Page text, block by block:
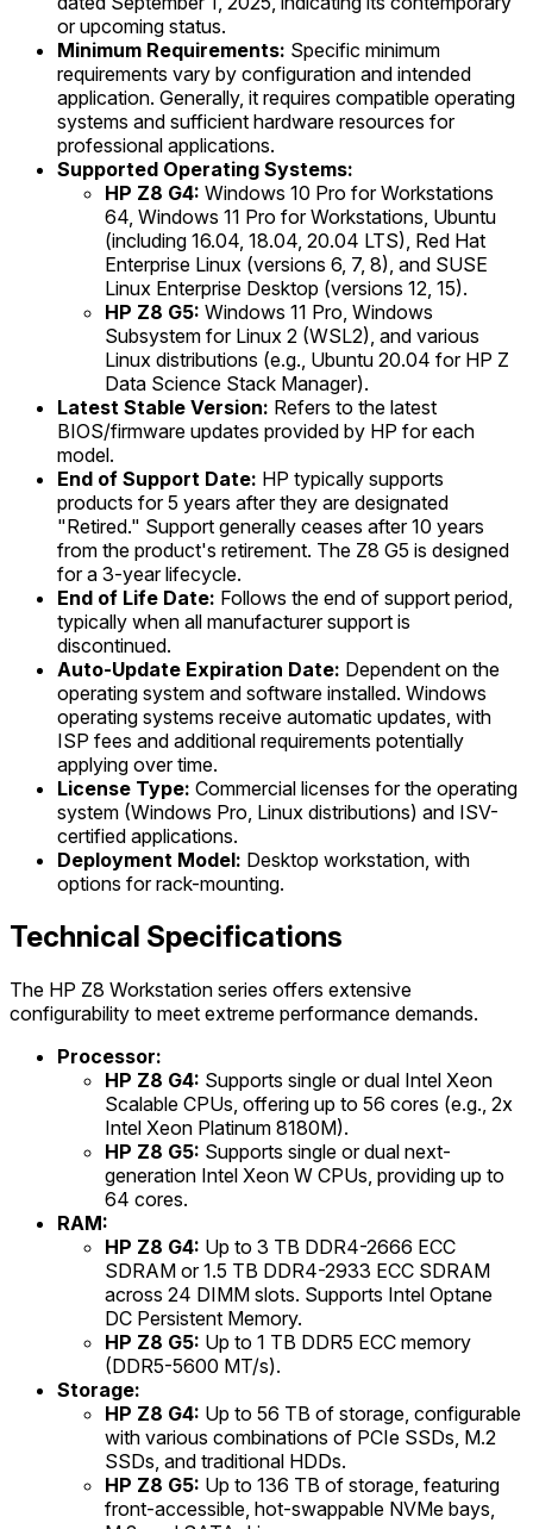
or upcoming status.
Minimum Requirements: Specific minimum
requirements vary by configuration and intended
application. Generally, it requires compatible operating
systems and sufficient hardware resources for
professional applications.
Supported Operating Systems:
HP Z8 G4: Windows 10 Pro for Workstations
64, Windows 11 Pro for Workstations, Ubuntu
(including 16.04, 18.04, 20.04 LTS), Red Hat
Enterprise Linux (versions 6, 7, 8), and SUSE
Linux Enterprise Desktop (versions 12, 15).
HP Z8 G5: Windows 11 Pro, Windows
Subsystem for Linux 2 (WSL2), and various
Linux distributions (e.g., Ubuntu 20.04 for HP Z
Data Science Stack Manager).
Latest Stable Version: Refers to the latest
BIOS/firmware updates provided by HP for each
model.
End of Support Date: HP typically supports
products for 5 years after they are designated
"Retired." Support generally ceases after 10 years
from the product's retirement. The Z8 G5 is designed
for a 3-year lifecycle.
End of Life Date: Follows the end of support period,
typically when all manufacturer support is
discontinued.
Auto-Update Expiration Date: Dependent on the
operating system and software installed. Windows
operating systems receive automatic updates, with
ISP fees and additional requirements potentially
applying over time.
License Type: Commercial licenses for the operating
system (Windows Pro, Linux distributions) and ISV-
certified applications.
Deployment Model: Desktop workstation, with
options for rack-mounting.
Technical Specifications
The HP Z8 Workstation series offers extensive
configurability to meet extreme performance demands.
Processor:
HP Z8 G4: Supports single or dual Intel Xeon
Scalable CPUs, offering up to 56 cores (e.g., 2x
Intel Xeon Platinum 8180M).
HP Z8 G5: Supports single or dual next-
generation Intel Xeon W CPUs, providing up to
64 cores.
RAM:
HP Z8 G4: Up to 3 TB DDR4-2666 ECC
SDRAM or 1.5 TB DDR4-2933 ECC SDRAM
across 24 DIMM slots. Supports Intel Optane
DC Persistent Memory.
HP Z8 G5: Up to 1 TB DDR5 ECC memory
(DDR5-5600 MT/s).
Storage:
HP Z8 G4: Up to 56 TB of storage, configurable
with various combinations of PCIe SSDs, M.2
SSDs, and traditional HDDs.
HP Z8 G5: Up to 136 TB of storage, featuring
front-accessible, hot-swappable NVMe bays,